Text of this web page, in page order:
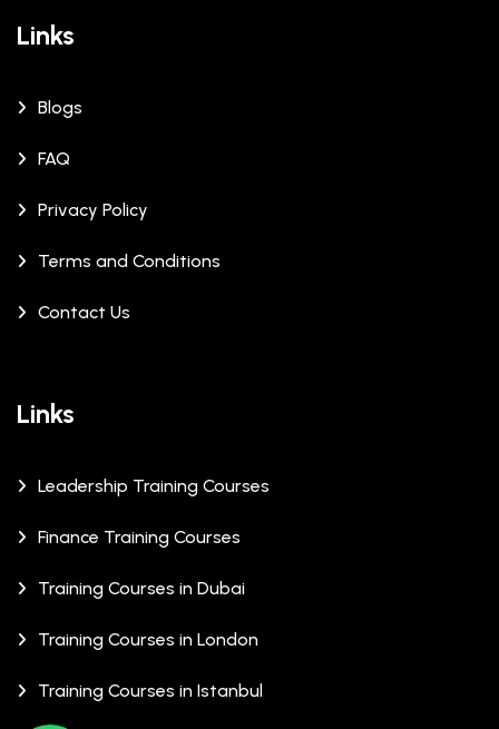
Links
Blogs
FAQ
Privacy Policy
Terms and Conditions
Contact Us
Links
Leadership Training Courses
Finance Training Courses
Training Courses in Dubai
Training Courses in London
Training Courses in Istanbul